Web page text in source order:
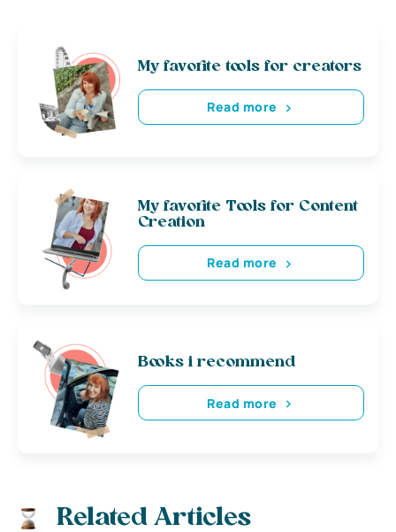
My favorite tools for creators
Read more
My favorite Tools for Content
Creation
Read more
Books i recommend
Read more
Related Articles